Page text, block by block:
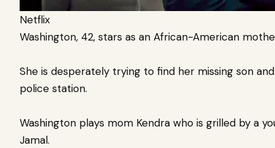
Netflix
Washington, 42, stars as an African-American
She is desperately trying to find her missing son
police station.
Washington plays mom Kendra who is grilled by a
Jamal.